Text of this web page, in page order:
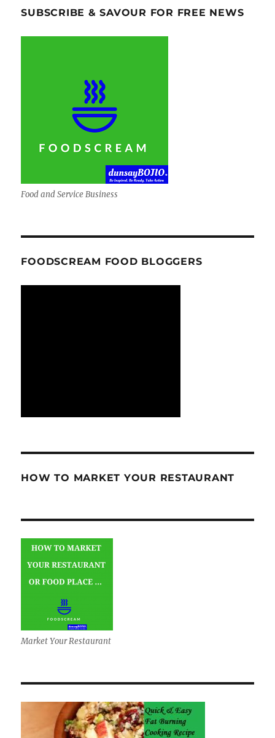
SUBSCRIBE & SAVOUR FOR FREE NEWS
Food and Service Business
FOODSCREAM FOOD BLOGGERS
HOW TO MARKET YOUR RESTAURANT
Market Your Restaurant